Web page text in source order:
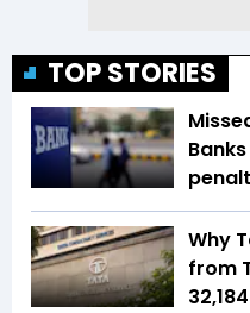
TOP STORIES
Why
from